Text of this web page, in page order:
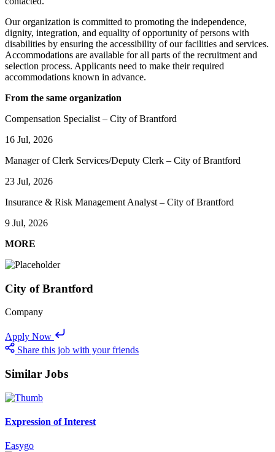
Our organization is committed to promoting the independence,
dignity, integration, and equality of opportunity of persons with
disabilities by ensuring the accessibility of our facilities and services.
Accommodations are available for all parts of the recruitment and
selection process. Applicants need to make their required
accommodations known in advance.
From the same organization
Compensation Specialist – City of Brantford
16 Jul, 2026
Manager of Clerk Services/Deputy Clerk – City of Brantford
23 Jul, 2026
Insurance & Risk Management Analyst – City of Brantford
9 Jul, 2026
MORE
City of Brantford
Company
Apply Now
Share this job with your friends
Similar Jobs
Expression of Interest
Easygo